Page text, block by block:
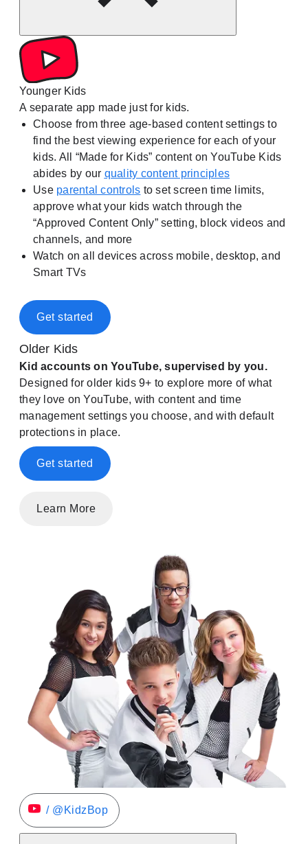
Younger Kids
A separate app made just for kids.
Choose from three age-based content settings to
find the best viewing experience for each of your
kids. All “Made for Kids” content on YouTube Kids
abides by our quality content principles
Use parental controls to set screen time limits,
approve what your kids watch through the
“Approved Content Only” setting, block videos and
channels, and more
Watch on all devices across mobile, desktop, and
Smart TVs
Get started
Older Kids
Kid accounts on YouTube, supervised by you.
Designed for older kids 9+ to explore more of what
they love on YouTube, with content and time
management settings you choose, and with default
protections in place.
Get started
Learn More
/ @KidzBop